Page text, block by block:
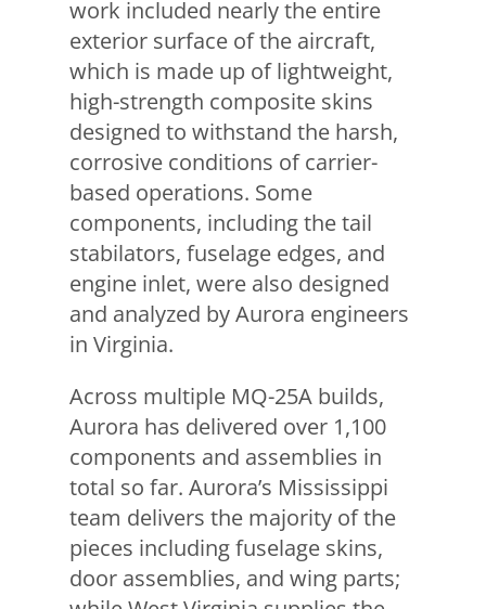
work included nearly the entire
exterior surface of the aircraft,
which is made up of lightweight,
high-strength composite skins
designed to withstand the harsh,
corrosive conditions of carrier-
based operations. Some
components, including the tail
stabilators, fuselage edges, and
engine inlet, were also designed
and analyzed by Aurora engineers
in Virginia.
Across multiple MQ-25A builds,
Aurora has delivered over 1,100
components and assemblies in
total so far. Aurora’s Mississippi
team delivers the majority of the
pieces including fuselage skins,
door assemblies, and wing parts;